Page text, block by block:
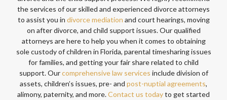
the services of our skilled and experienced divorce attorneys
to assist you in divorce mediation and court hearings, moving
on after divorce, and child support issues. Our qualified
attorneys are here to help you when it comes to obtaining
sole custody of children in Florida, parental timesharing issues
for families, and getting your fair share related to child
support. Ourcomprehensive law services include division of
assets, children’s issues, pre- and post-nuptial agreements,
alimony, paternity, and more.Contact us todayto get started